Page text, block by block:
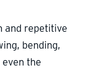
and repetitive
bending,
the